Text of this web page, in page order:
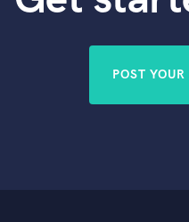
Violin
You Tube Cover
POST